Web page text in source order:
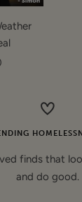
finds that
and do good.